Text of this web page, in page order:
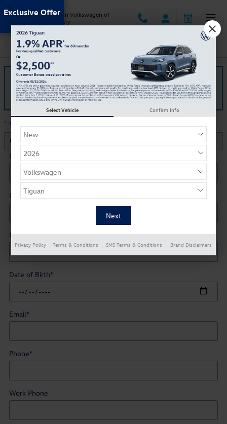
Jack Ingram Volkswagen of
Montgomery
Finance Application
The form is submitted using an HTTPS form action. All sensitive
data is encrypted before transmission and is never sent as clear-
text.
* Indicates a required field
Contact Information*
First Name
Last Name*
Middle Initial
Date of Birth*
Email*
Phone*
Work Phone
Exclusive Offer
Select Vehicle Confirm Info
Privacy Policy Terms & Conditions SMS Terms & Conditions Brand Disclaimers